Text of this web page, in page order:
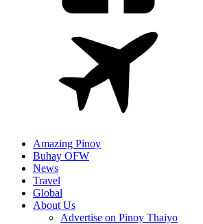
Amazing Pinoy
Buhay OFW
News
Travel
Global
About Us
Advertise on Pinoy Thaiyo